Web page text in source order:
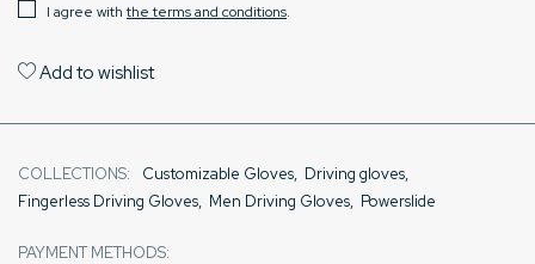
I agree withthe terms and conditions.
Add to wishlist
COLLECTIONS: Customizable Gloves, Driving gloves,
Fingerless Driving Gloves, Men Driving Gloves, Powerslide
PAYMENT METHODS: